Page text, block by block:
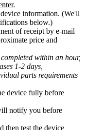
information. (We'll
below.)
of receipt by e-mail
price and
within an hour,
1-2 days,
parts requirements
device fully before
notify you before
then test the device